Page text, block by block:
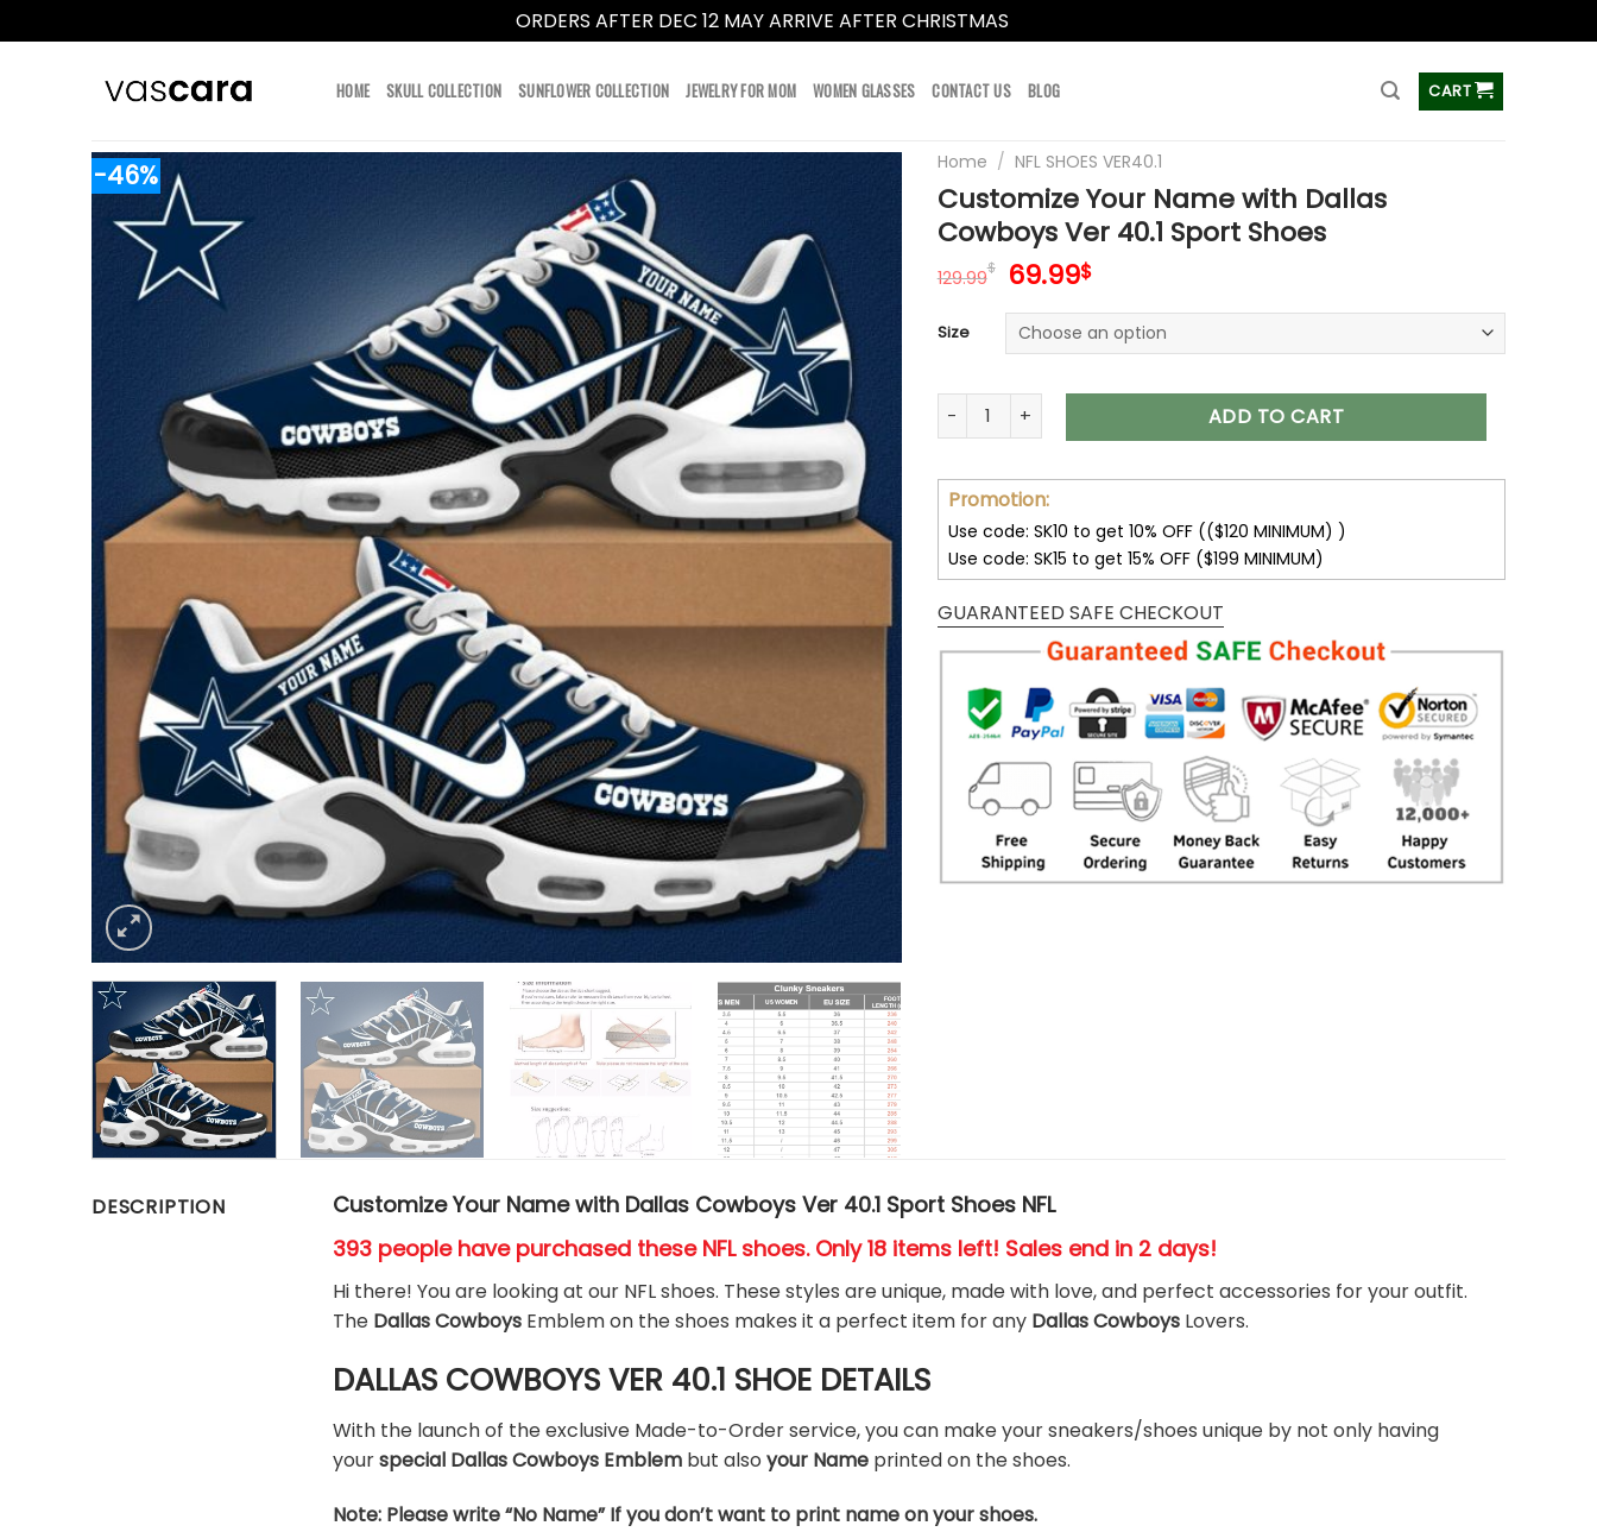
ORDERS AFTER DEC 12 MAY ARRIVE AFTER CHRISTMAS
HOME SKULL COLLECTION SUNFLOWER COLLECTION JEWELRY FOR MOM WOMEN GLASSES CONTACT US BLOG CART
-46% Home / NFL SHOES VER40.1
Customize Your Name with Dallas
Cowboys Ver 40.1 Sport Shoes
129.99$ Original
was:
129.99$.
69.99$Current
is:
69.99$.
Size
Customize Your Name with Dallas Cowboys Ver 40.1 Sport Shoes quantity
ADD TO CART
Promotion:
Use code: SK10 to get 10% OFF (($120 MINIMUM) )
Use code: SK15 to get 15% OFF ($199 MINIMUM)
GUARANTEED SAFE CHECKOUT
DESCRIPTION
Customize Your Name with Dallas Cowboys Ver 40.1 Sport Shoes NFL
393 people have purchased these NFL shoes. Only 18 items left! Sales end in 2 days!
Hi there! You are looking at our NFL shoes. These styles are unique, made with love, and perfect accessories for your outfit.
The Dallas Cowboys Emblem on the shoes makes it a perfect item for any Dallas Cowboys Lovers.
DALLAS COWBOYS VER 40.1 SHOE DETAILS
With the launch of the exclusive Made-to-Order service, you can make your sneakers/shoes unique by not only having
yourspecial Dallas Cowboys Emblem but alsoyour Name printed on the shoes.
Note: Please write “No Name” If you don’t want to print name on your shoes.